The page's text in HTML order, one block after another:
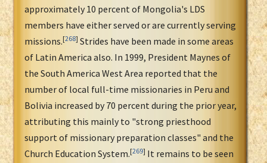
approximately 10 percent of Mongolia's LDS
members have either served or are currently serving
missions.[268] Strides have been made in some areas
of Latin America also. In 1999, President Maynes of
the South America West Area reported that the
number of local full-time missionaries in Peru and
Bolivia increased by 70 percent during the prior year,
attributing this mainly to "strong priesthood
support of missionary preparation classes" and the
Church Education System.[269] It remains to be seen